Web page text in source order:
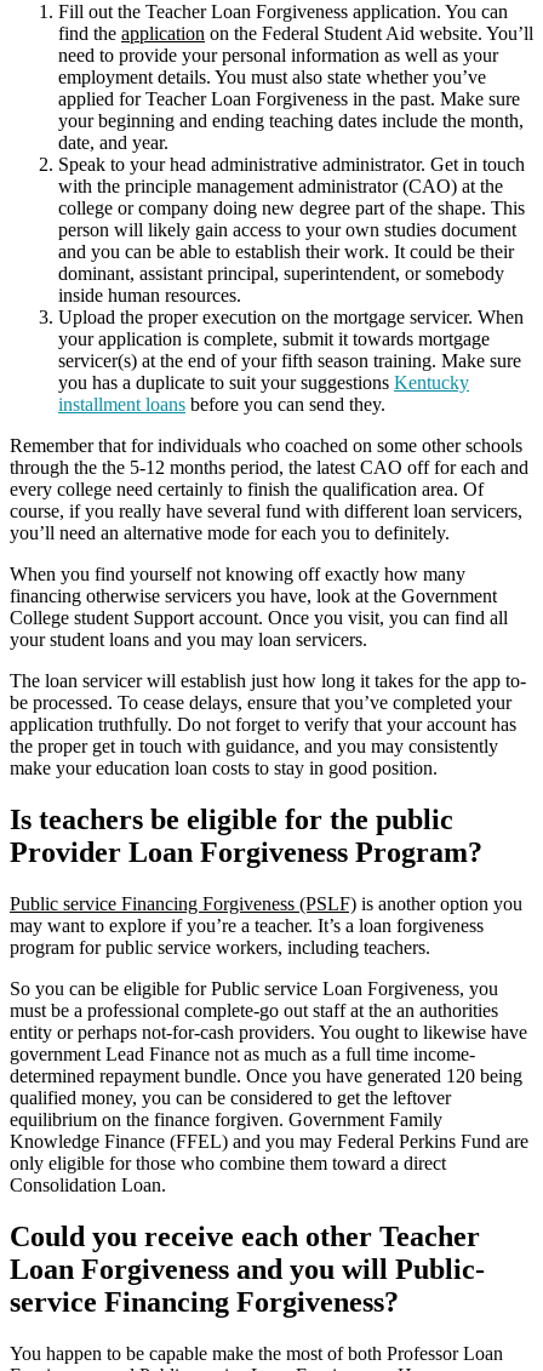
Fill out the Teacher Loan Forgiveness application. You can
find the application on the Federal Student Aid website. You’ll
need to provide your personal information as well as your
employment details. You must also state whether you’ve
applied for Teacher Loan Forgiveness in the past. Make sure
your beginning and ending teaching dates include the month,
date, and year.
Speak to your head administrative administrator. Get in touch
with the principle management administrator (CAO) at the
college or company doing new degree part of the shape. This
person will likely gain access to your own studies document
and you can be able to establish their work. It could be their
dominant, assistant principal, superintendent, or somebody
inside human resources.
Upload the proper execution on the mortgage servicer. When
your application is complete, submit it towards mortgage
servicer(s) at the end of your fifth season training. Make sure
you has a duplicate to suit your suggestions Kentucky
installment loans before you can send they.
Remember that for individuals who coached on some other schools
through the the 5-12 months period, the latest CAO off for each and
every college need certainly to finish the qualification area. Of
course, if you really have several fund with different loan servicers,
you’ll need an alternative mode for each you to definitely.
When you find yourself not knowing off exactly how many
financing otherwise servicers you have, look at the Government
College student Support account. Once you visit, you can find all
your student loans and you may loan servicers.
The loan servicer will establish just how long it takes for the app to-
be processed. To cease delays, ensure that you’ve completed your
application truthfully. Do not forget to verify that your account has
the proper get in touch with guidance, and you may consistently
make your education loan costs to stay in good position.
Is teachers be eligible for the public
Provider Loan Forgiveness Program?
Public service Financing Forgiveness (PSLF) is another option you
may want to explore if you’re a teacher. It’s a loan forgiveness
program for public service workers, including teachers.
So you can be eligible for Public service Loan Forgiveness, you
must be a professional complete-go out staff at the an authorities
entity or perhaps not-for-cash providers. You ought to likewise have
government Lead Finance not as much as a full time income-
determined repayment bundle. Once you have generated 120 being
qualified money, you can be considered to get the leftover
equilibrium on the finance forgiven. Government Family
Knowledge Finance (FFEL) and you may Federal Perkins Fund are
only eligible for those who combine them toward a direct
Consolidation Loan.
Could you receive each other Teacher
Loan Forgiveness and you will Public-
service Financing Forgiveness?
You happen to be capable make the most of both Professor Loan